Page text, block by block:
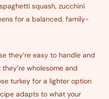
squash, zucchini
for a balanced, family-
they’re easy to handle and
wholesome and
turkey for a lighter option
adapts to what your